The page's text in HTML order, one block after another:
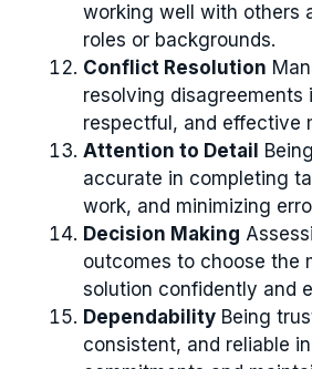
working well with others
roles or backgrounds.
Conflict Resolution
resolving disagreements
respectful, and effective
Attention to Detail
accurate in completing
work, and minimizing
Decision Making
outcomes to choose the
solution confidently and
Dependability Being
consistent, and reliable